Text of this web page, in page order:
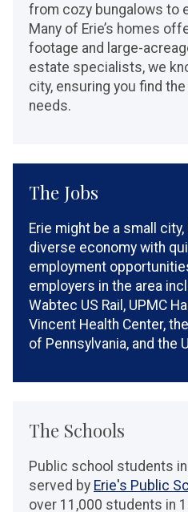
from cozy bungalows to
Many of Erie’s homes
footage and large-
estate specialists, we
city, ensuring you find
needs.
The Jobs
Erie might be a small
diverse economy with
employment
employers in the area
Wabtec US Rail, UPMC
Vincent Health Center,
of Pennsylvania, and the
The Schools
Public school students
served by Erie's Public
over 11,000 students in